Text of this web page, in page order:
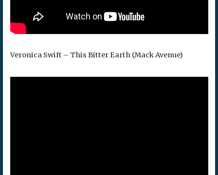
Veronica Swift – This Bitter Earth (Mack Avenue)